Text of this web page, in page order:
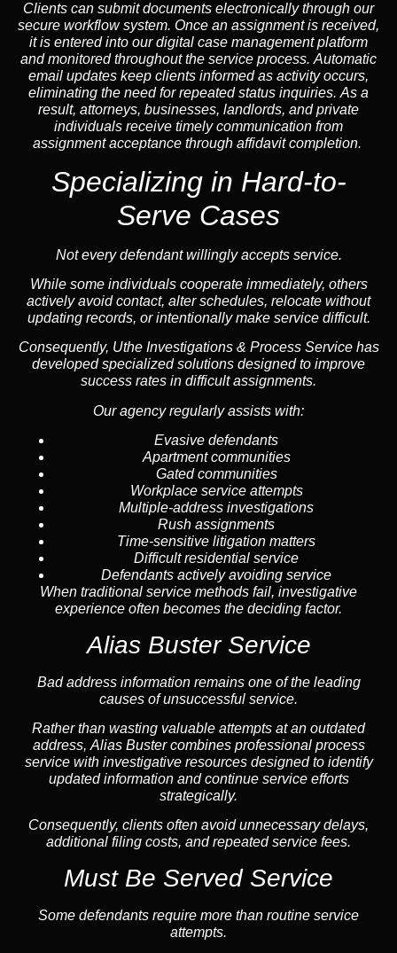
Clients can submit documents electronically through our
secure workflow system. Once an assignment is received,
it is entered into our digital case management platform
and monitored throughout the service process. Automatic
email updates keep clients informed as activity occurs,
eliminating the need for repeated status inquiries. As a
result, attorneys, businesses, landlords, and private
individuals receive timely communication from
assignment acceptance through affidavit completion.
Specializing in Hard-to-
Serve Cases
Not every defendant willingly accepts service.
While some individuals cooperate immediately, others
actively avoid contact, alter schedules, relocate without
updating records, or intentionally make service difficult.
Consequently, Uthe Investigations & Process Service has
developed specialized solutions designed to improve
success rates in difficult assignments.
Our agency regularly assists with:
Evasive defendants
Apartment communities
Gated communities
Workplace service attempts
Multiple-address investigations
Rush assignments
Time-sensitive litigation matters
Difficult residential service
Defendants actively avoiding service
When traditional service methods fail, investigative
experience often becomes the deciding factor.
Alias Buster Service
Bad address information remains one of the leading
causes of unsuccessful service.
Rather than wasting valuable attempts at an outdated
address, Alias Buster combines professional process
service with investigative resources designed to identify
updated information and continue service efforts
strategically.
Consequently, clients often avoid unnecessary delays,
additional filing costs, and repeated service fees.
Must Be Served Service
Some defendants require more than routine service
attempts.